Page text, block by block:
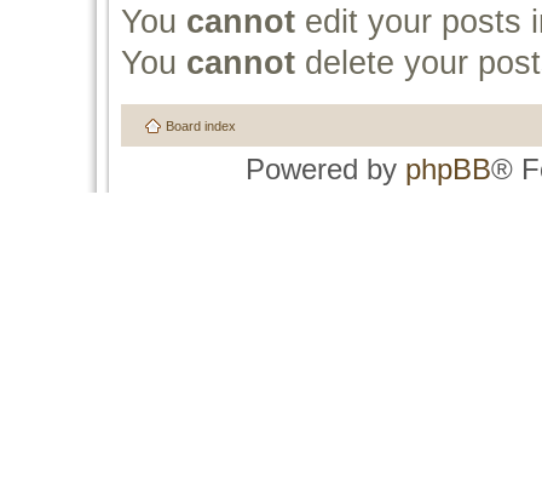
You cannot edit your posts
You cannot delete your
Board index
Powered by phpBB®